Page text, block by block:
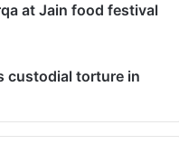
at Jain food festival
custodial torture in